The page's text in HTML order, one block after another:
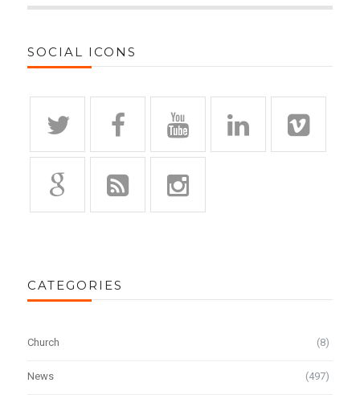
SOCIAL ICONS
CATEGORIES
Church (8)
News (497)